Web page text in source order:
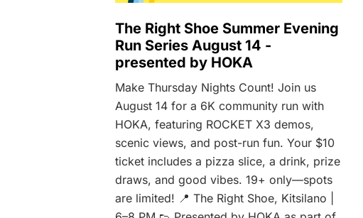
The Right Shoe Summer Evening
Run Series August 14 -
presented by HOKA
Make Thursday Nights Count! Join us
August 14 for a 6K community run with
HOKA, featuring ROCKET X3 demos,
scenic views, and post-run fun. Your $10
ticket includes a pizza slice, a drink, prize
draws, and good vibes. 19+ only—spots
are limited! 📍 The Right Shoe, Kitsilano |